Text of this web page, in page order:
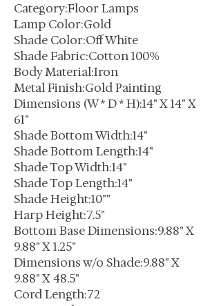
Category:Floor Lamps
Lamp Color:Gold
Shade Color:Off White
Shade Fabric:Cotton 100%
Body Material:Iron
Metal Finish:Gold Painting
Dimensions (W * D * H):14" X 14" X
61"
Shade Bottom Width:14"
Shade Bottom Length:14"
Shade Top Width:14"
Shade Top Length:14"
Shade Height:10""
Harp Height:7.5"
Bottom Base Dimensions:9.88" X
9.88" X 1.25"
Dimensions w/o Shade:9.88" X
9.88" X 48.5"
Cord Length:72